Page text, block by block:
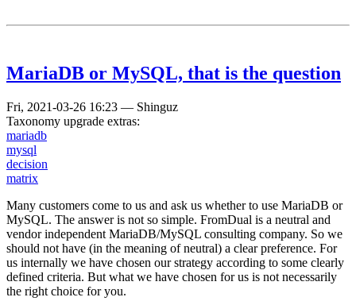
MariaDB or MySQL, that is the question
Fri, 2021-03-26 16:23 — Shinguz
Taxonomy upgrade extras:
mariadb
mysql
decision
matrix
Many customers come to us and ask us whether to use MariaDB or
MySQL. The answer is not so simple. FromDual is a neutral and
vendor independent MariaDB/MySQL consulting company. So we
should not have (in the meaning of neutral) a clear preference. For
us internally we have chosen our strategy according to some clearly
defined criteria. But what we have chosen for us is not necessarily
the right choice for you.